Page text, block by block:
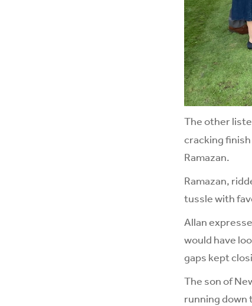
The other
cracking
Ramazan.
Ramazan,
tussle with
Allan
would have
gaps kept
The son of
running down